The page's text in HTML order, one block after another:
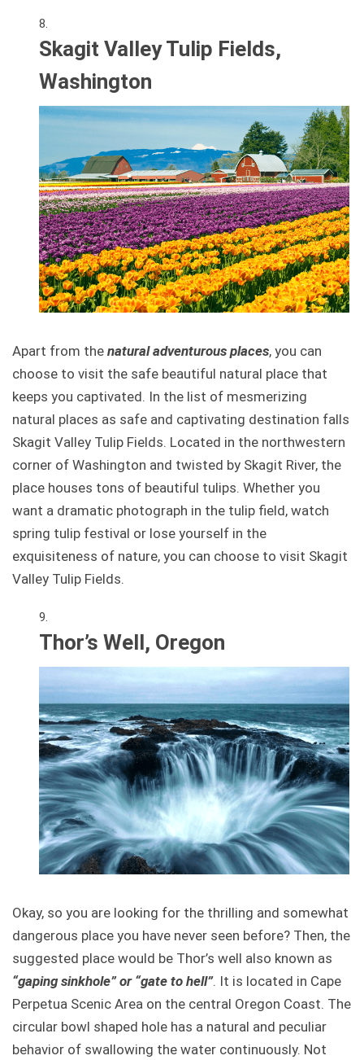
Skagit Valley Tulip Fields,
Washington
Apart from the natural adventurous places, you can
choose to visit the safe beautiful natural place that
keeps you captivated. In the list of mesmerizing
natural places as safe and captivating destination falls
Skagit Valley Tulip Fields. Located in the northwestern
corner of Washington and twisted by Skagit River, the
place houses tons of beautiful tulips. Whether you
want a dramatic photograph in the tulip field, watch
spring tulip festival or lose yourself in the
exquisiteness of nature, you can choose to visit Skagit
Valley Tulip Fields.
Thor’s Well, Oregon
Okay, so you are looking for the thrilling and somewhat
dangerous place you have never seen before? Then, the
suggested place would be Thor’s well also known as
“gaping sinkhole” or “gate to hell”. It is located in Cape
Perpetua Scenic Area on the central Oregon Coast. The
circular bowl shaped hole has a natural and peculiar
behavior of swallowing the water continuously. Not